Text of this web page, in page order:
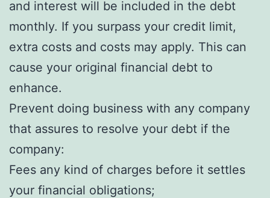
and interest will be included in the debt
monthly. If you surpass your credit limit,
extra costs and costs may apply. This can
cause your original financial debt to
enhance.
Prevent doing business with any company
that assures to resolve your debt if the
company:
Fees any kind of charges before it settles
your financial obligations;